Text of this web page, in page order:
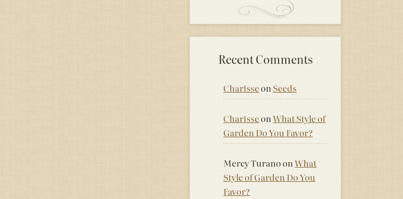
Recent Comments
Charisseon Seeds
CharisseonWhat Style of
Garden Do You Favor?
Mercy TuranoonWhat
Style of Garden Do You
Favor?